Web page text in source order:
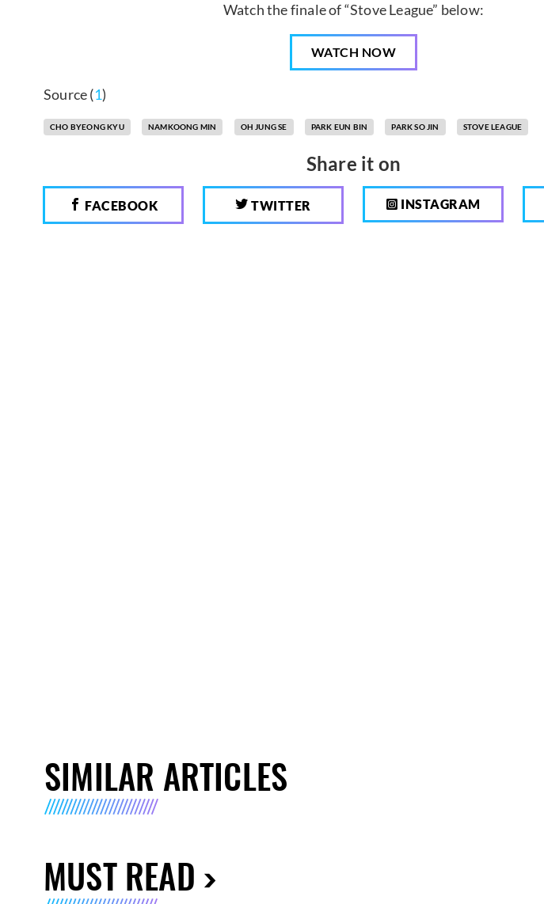
Watch the finale of “Stove League” below:
WATCH NOW
Source (1)
CHO BYEONG KYU NAMKOONG MIN OH JUNG SE PARK EUN BIN PARK SO JIN STOVE LEAGUE
Share it on
FACEBOOK TWITTER INSTAGRAM
SIMILAR ARTICLES
MUST READ